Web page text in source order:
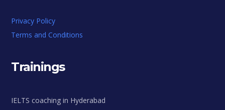
Privacy Policy
Terms and Conditions
Trainings
IELTS coaching in Hyderabad